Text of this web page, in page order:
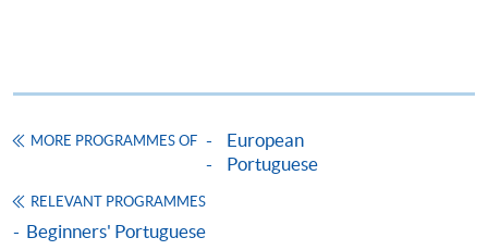
doc, docx, jpg and pdf are supported.
Make Online Payment
MORE PROGRAMMES OF
European
Portuguese
RELEVANT PROGRAMMES
Beginners' Portuguese